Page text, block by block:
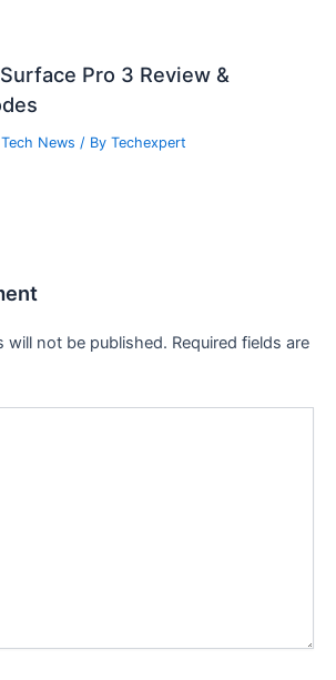
Pro 3 Review &
Tech News / ByTechexpert
will not be published. Required fields are